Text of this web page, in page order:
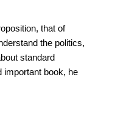
that of
the politics,
standard
important book, he